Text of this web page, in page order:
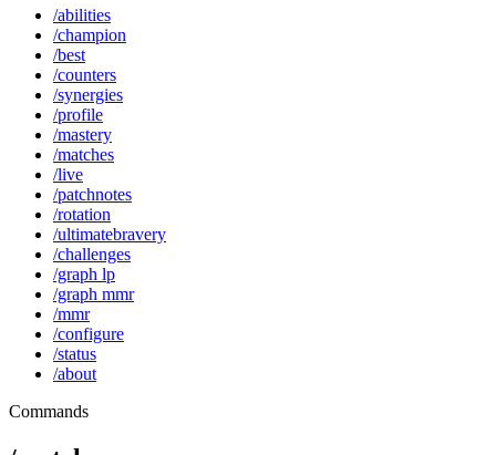
/abilities
/champion
/best
/counters
/synergies
/profile
/mastery
/matches
/live
/patchnotes
/rotation
/ultimatebravery
/challenges
/graph lp
/graph mmr
/mmr
/configure
/status
/about
Commands